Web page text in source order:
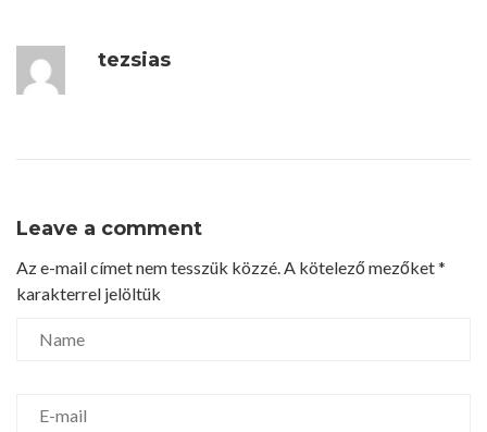
tezsias
Leave a comment
Az e-mail címet nem tesszük közzé. A kötelező mezőket*
karakterrel jelöltük